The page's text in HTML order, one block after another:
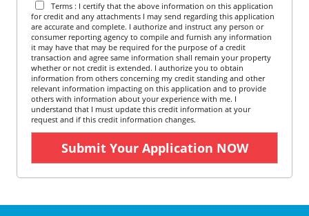
Terms : I certify that the above information on this application
for credit and any attachments I may send regarding this application
are accurate and complete. I authorize and instruct any person or
consumer reporting agency to compile and furnish any information
it may have that may be required for the purpose of a credit
transaction and agree same information shall remain your property
whether or not credit is extended. I authorize you to obtain
information from others concerning my credit standing and other
relevant information impacting on this application and to provide
others with information about your experience with me. I
understand that I must update this credit information at your
request and if this credit information changes.